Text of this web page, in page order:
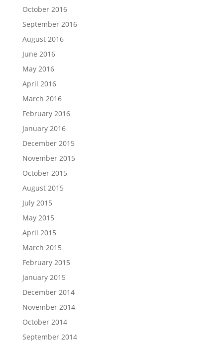
October 2016
September 2016
August 2016
June 2016
May 2016
April 2016
March 2016
February 2016
January 2016
December 2015
November 2015
October 2015
August 2015
July 2015
May 2015
April 2015
March 2015
February 2015
January 2015
December 2014
November 2014
October 2014
September 2014